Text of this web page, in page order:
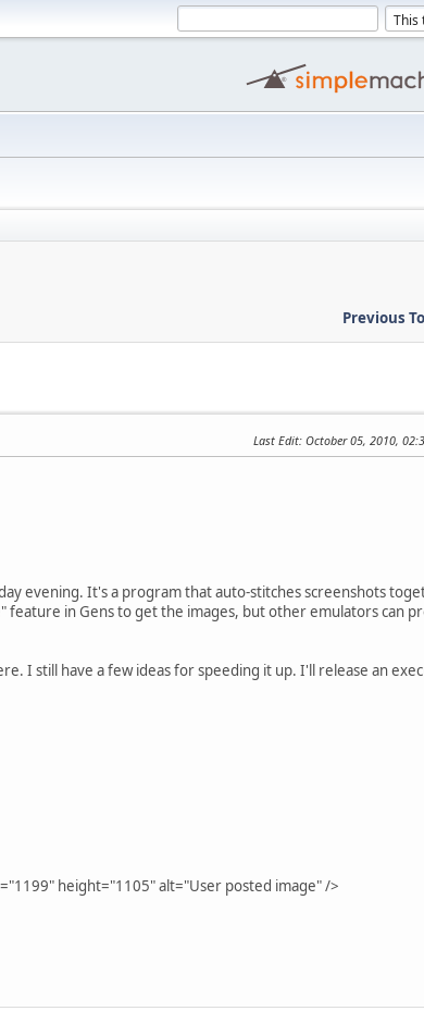
Previous
Last Edit: October 05, 2010,
evening. It's a program that auto-stitches screenshots
in Gens to get the images, but other emulators can
I still have a few ideas for speeding it up. I'll release an
height="1105" alt="User posted image" />